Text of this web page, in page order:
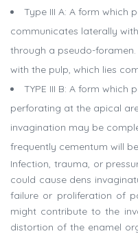
Type III A: A form which
communicates laterally
through a pseudo-
with the pulp, which lies
TYPE III B: A form
perforating at the apical
invagination may be
frequently cementum will
Infection, trauma, or
could cause dens
failure or proliferation of
might contribute to the
distortion of the enamel